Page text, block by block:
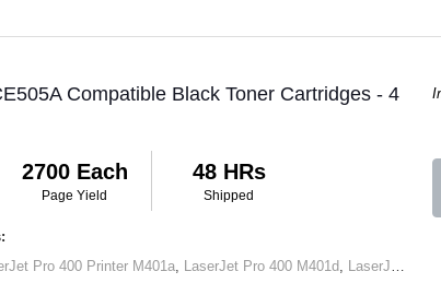
Compatible Black Toner Cartridges - 4
2700 Each
Page Yield
48 HRs
Shipped
Pro 400 Printer M401a LaserJet Pro 400 M401d LaserJet Pro 400 Printer M401dn